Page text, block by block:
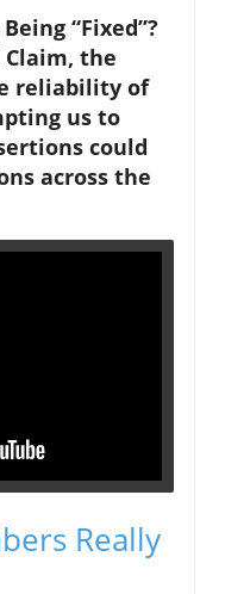
“Fixed”?
Claim, the
reliability of
us to
could
across the
Really